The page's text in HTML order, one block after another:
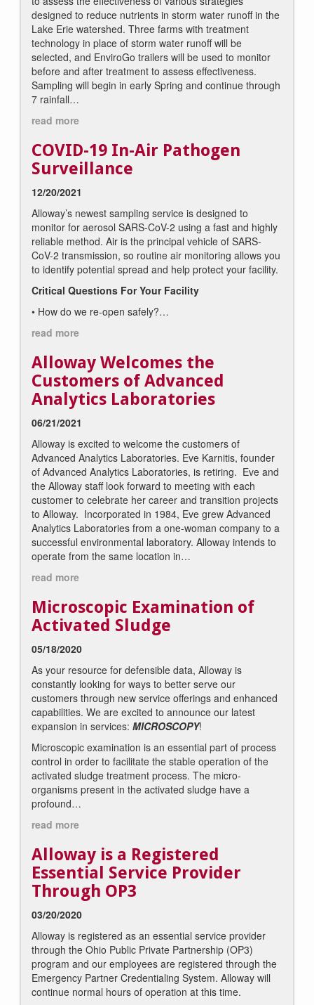
designed to reduce nutrients in storm water runoff in the
Lake Erie watershed. Three farms with treatment
technology in place of storm water runoff will be
selected, and EnviroGo trailers will be used to monitor
before and after treatment to assess effectiveness.
Sampling will begin in early Spring and continue through
7 rainfall…
read more
COVID-19 In-Air Pathogen
Surveillance
12/20/2021
Alloway’s newest sampling service is designed to
monitor for aerosol SARS-CoV-2 using a fast and highly
reliable method. Air is the principal vehicle of SARS-
CoV-2 transmission, so routine air monitoring allows you
to identify potential spread and help protect your facility.
Critical Questions For Your Facility
• How do we re-open safely?…
read more
Alloway Welcomes the
Customers of Advanced
Analytics Laboratories
06/21/2021
Alloway is excited to welcome the customers of
Advanced Analytics Laboratories. Eve Karnitis, founder
of Advanced Analytics Laboratories, is retiring. Eve and
the Alloway staff look forward to meeting with each
customer to celebrate her career and transition projects
to Alloway. Incorporated in 1984, Eve grew Advanced
Analytics Laboratories from a one-woman company to a
successful environmental laboratory. Alloway intends to
operate from the same location in…
read more
Microscopic Examination of
Activated Sludge
05/18/2020
As your resource for defensible data, Alloway is
constantly looking for ways to better serve our
customers through new service offerings and enhanced
capabilities. We are excited to announce our latest
expansion in services: MICROSCOPY!
Microscopic examination is an essential part of process
control in order to facilitate the stable operation of the
activated sludge treatment process. The micro-
organisms present in the activated sludge have a
profound…
read more
Alloway is a Registered
Essential Service Provider
Through OP3
03/20/2020
Alloway is registered as an essential service provider
through the Ohio Public Private Partnership (OP3)
program and our employees are registered through the
Emergency Partner Credentialing System. Alloway will
continue normal hours of operation at this time.